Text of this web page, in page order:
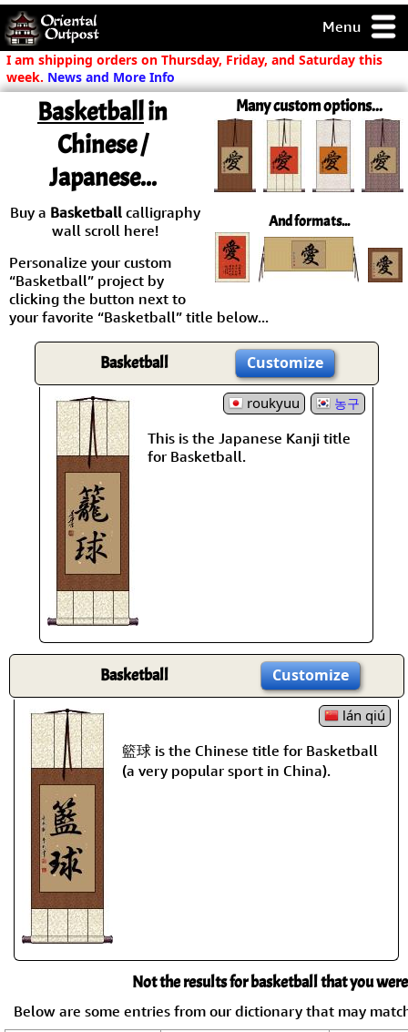
Menu
but you
some of my
Guarantee!
/ Checkout
I am shipping orders on Thursday, Friday, and Saturday this
week. News and More Info
Many custom options...
And formats...
Basketballin
Chinese /
Japanese...
Buy a Basketballcalligraphy
wall scroll here!
Personalize your custom
“Basketball” project by
clicking the button next to
your favorite “Basketball” title below...
Basketball Customize
roukyuu 농구
This is the Japanese Kanji title
for Basketball.
Basketball Customize
lán qiú
籃球 is the Chinese title for Basketball
(a very popular sport in China).
Not the results for basketball that you
Below are some entries from our dictionary that may